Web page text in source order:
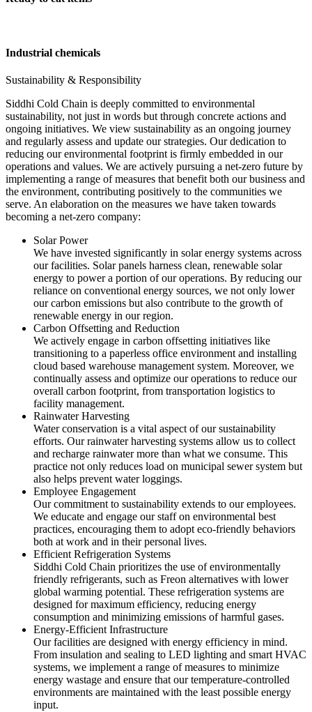
Industrial chemicals
Sustainability & Responsibility
Siddhi Cold Chain is deeply committed to environmental
sustainability, not just in words but through concrete actions and
ongoing initiatives. We view sustainability as an ongoing journey
and regularly assess and update our strategies. Our dedication to
reducing our environmental footprint is firmly embedded in our
operations and values. We are actively pursuing a net-zero future by
implementing a range of measures that benefit both our business and
the environment, contributing positively to the communities we
serve. An elaboration on the measures we have taken towards
becoming a net-zero company:
Solar Power
We have invested significantly in solar energy systems across
our facilities. Solar panels harness clean, renewable solar
energy to power a portion of our operations. By reducing our
reliance on conventional energy sources, we not only lower
our carbon emissions but also contribute to the growth of
renewable energy in our region.
Carbon Offsetting and Reduction
We actively engage in carbon offsetting initiatives like
transitioning to a paperless office environment and installing
cloud based warehouse management system. Moreover, we
continually assess and optimize our operations to reduce our
overall carbon footprint, from transportation logistics to
facility management.
Rainwater Harvesting
Water conservation is a vital aspect of our sustainability
efforts. Our rainwater harvesting systems allow us to collect
and recharge rainwater more than what we consume. This
practice not only reduces load on municipal sewer system but
also helps prevent water loggings.
Employee Engagement
Our commitment to sustainability extends to our employees.
We educate and engage our staff on environmental best
practices, encouraging them to adopt eco-friendly behaviors
both at work and in their personal lives.
Efficient Refrigeration Systems
Siddhi Cold Chain prioritizes the use of environmentally
friendly refrigerants, such as Freon alternatives with lower
global warming potential. These refrigeration systems are
designed for maximum efficiency, reducing energy
consumption and minimizing emissions of harmful gases.
Energy-Efficient Infrastructure
Our facilities are designed with energy efficiency in mind.
From insulation and sealing to LED lighting and smart HVAC
systems, we implement a range of measures to minimize
energy wastage and ensure that our temperature-controlled
environments are maintained with the least possible energy
input.